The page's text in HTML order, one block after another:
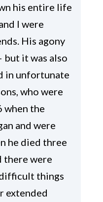
his entire life
I were
His agony
but it was also
in unfortunate
who were
when the
and were
he died three
there were
things
extended